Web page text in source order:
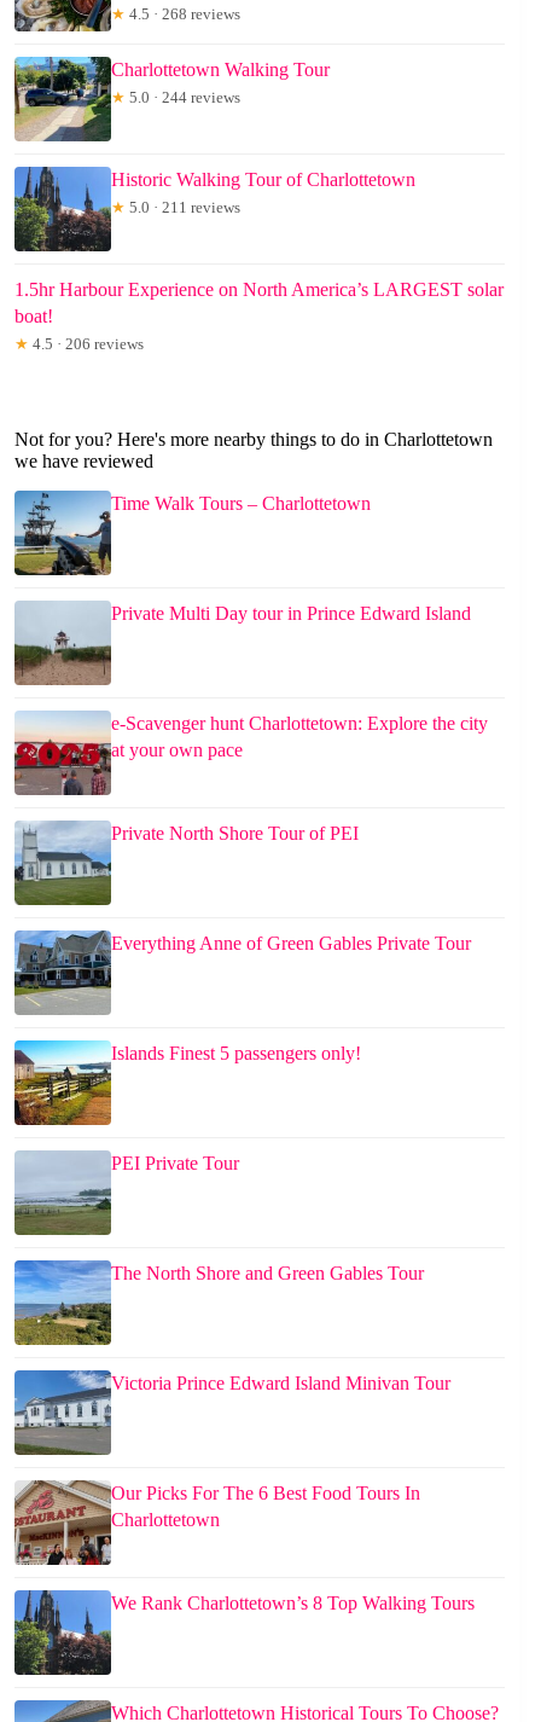
★ 4.5 · 268 reviews
Charlottetown Walking Tour
★ 5.0 · 244 reviews
Historic Walking Tour of Charlottetown
★ 5.0 · 211 reviews
1.5hr Harbour Experience on North America’s LARGEST solar
boat!
★ 4.5 · 206 reviews
Not for you? Here's more nearby things to do in Charlottetown
we have reviewed
Time Walk Tours – Charlottetown
Private Multi Day tour in Prince Edward Island
e-Scavenger hunt Charlottetown: Explore the city
at your own pace
Private North Shore Tour of PEI
Everything Anne of Green Gables Private Tour
Islands Finest 5 passengers only!
PEI Private Tour
The North Shore and Green Gables Tour
Victoria Prince Edward Island Minivan Tour
Our Picks For The 6 Best Food Tours In
Charlottetown
We Rank Charlottetown’s 8 Top Walking Tours
Which Charlottetown Historical Tours To Choose?